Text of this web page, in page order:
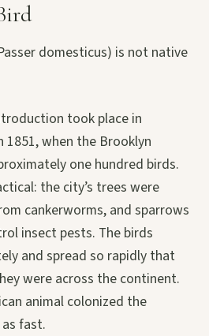
domesticus) is not native
took place in
1851, when the Brooklyn
one hundred birds.
the city’s trees were
cankerworms, and sparrows
insect pests. The birds
and spread so rapidly that
were across the continent.
animal colonized the
fast.